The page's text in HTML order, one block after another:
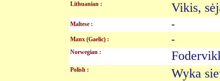
Lithuanian : Vikis,
Maltese : -
Manx (Gaelic) : -
Norwegian :
Polish : Wyka